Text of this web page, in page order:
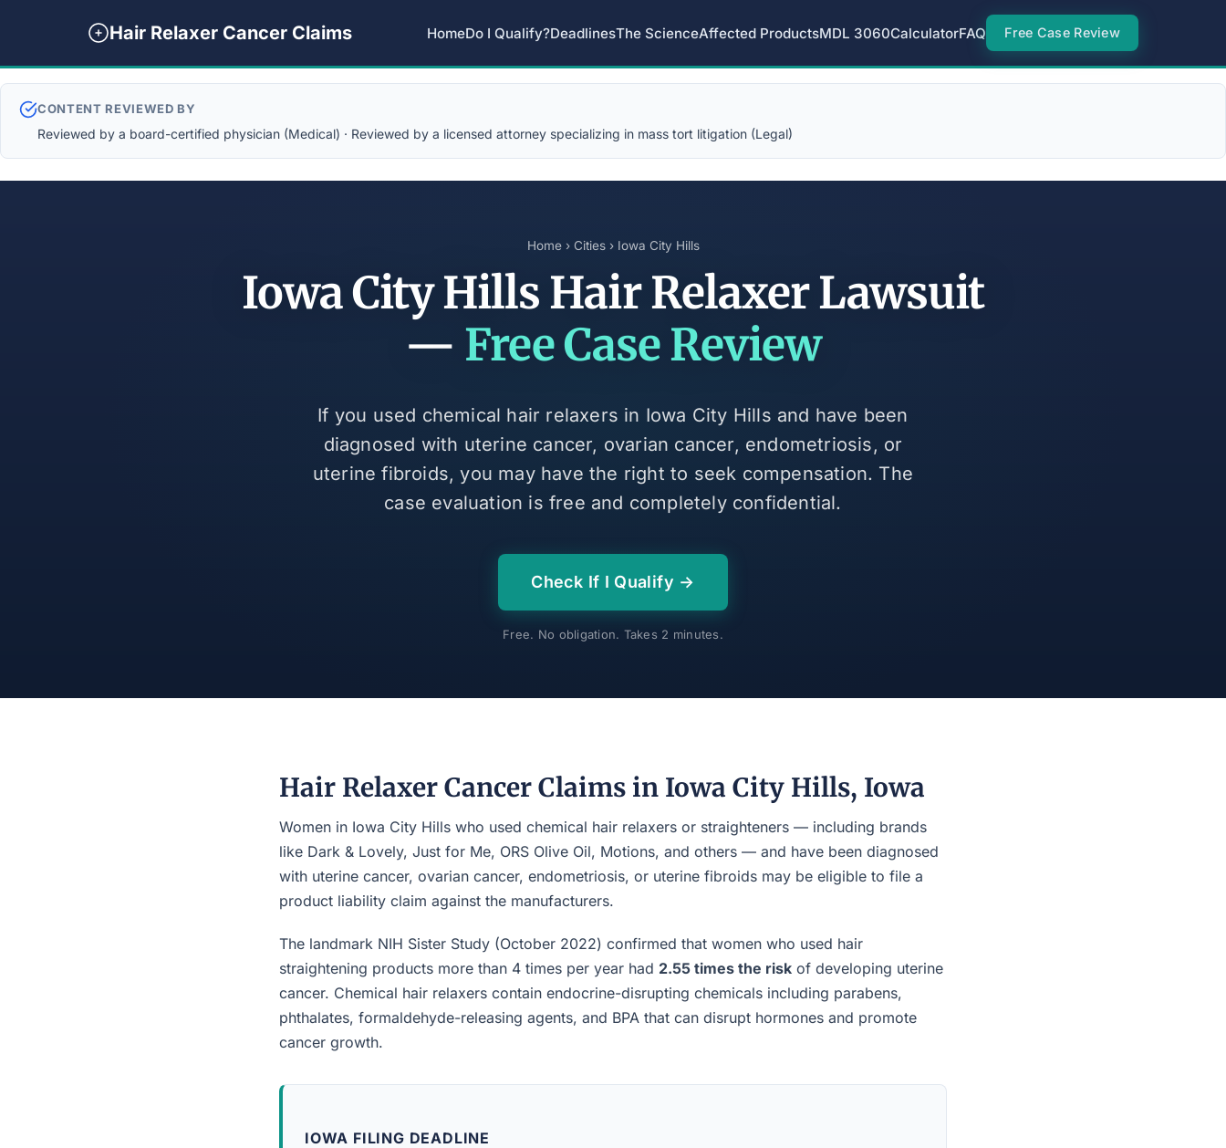
Hair Relaxer Cancer Claims HomeDo I Qualify?DeadlinesThe ScienceAffected ProductsMDL 3060CalculatorFAQ Free Case Review
CONTENT REVIEWED BY
Reviewed by a board-certified physician (Medical) · Reviewed by a licensed attorney specializing in mass tort litigation (Legal)
Home› Cities› Iowa City Hills
Iowa City Hills Hair Relaxer Lawsuit
— Free Case Review
If you used chemical hair relaxers in Iowa City Hills and have been
diagnosed with uterine cancer, ovarian cancer, endometriosis, or
uterine fibroids, you may have the right to seek compensation. The
case evaluation is free and completely confidential.
Check If I Qualify →
Free. No obligation. Takes 2 minutes.
Hair Relaxer Cancer Claims in Iowa City Hills, Iowa
Women in Iowa City Hills who used chemical hair relaxers or straighteners — including brands
like Dark & Lovely, Just for Me, ORS Olive Oil, Motions, and others — and have been diagnosed
with uterine cancer, ovarian cancer, endometriosis, or uterine fibroids may be eligible to file a
product liability claim against the manufacturers.
The landmark NIH Sister Study (October 2022) confirmed that women who used hair
straightening products more than 4 times per year had 2.55 times the risk of developing uterine
cancer. Chemical hair relaxers contain endocrine-disrupting chemicals including parabens,
phthalates, formaldehyde-releasing agents, and BPA that can disrupt hormones and promote
cancer growth.
IOWA FILING DEADLINE